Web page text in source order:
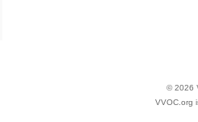
© 2026
VVOC.org